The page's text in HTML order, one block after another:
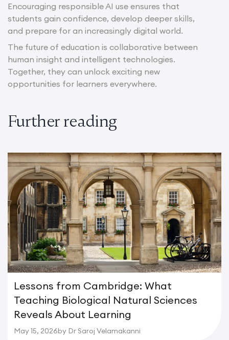
Encouraging responsible AI use ensures that
students gain confidence, develop deeper skills,
and prepare for an increasingly digital world.
The future of education is collaborative between
human insight and intelligent technologies.
Together, they can unlock exciting new
opportunities for learners everywhere.
Further reading
Lessons from Cambridge: What
Teaching Biological Natural Sciences
Reveals About Learning
May 15, 2026by Dr Saroj Velamakanni